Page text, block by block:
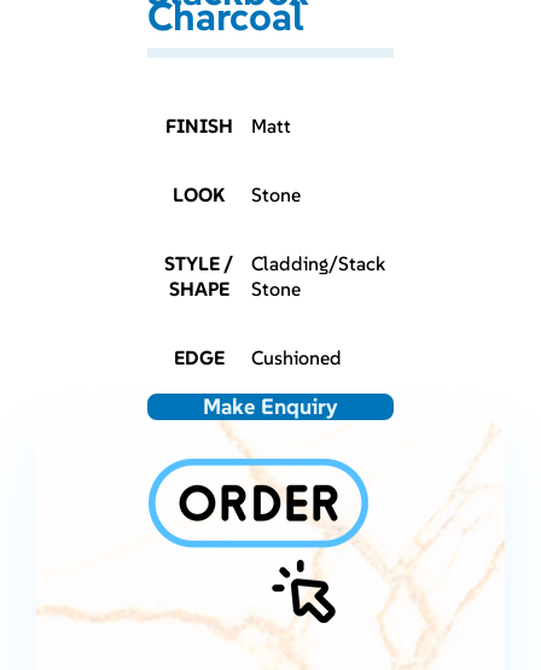
Charcoal
FINISH Matt
LOOK Stone
STYLE /
SHAPE
Cladding/Stack
Stone
EDGE Cushioned
Make Enquiry